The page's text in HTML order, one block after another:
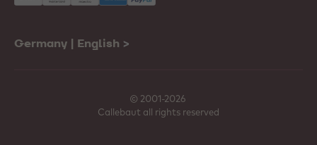
Germany | English >
© 2001-2026
Callebaut all rights reserved